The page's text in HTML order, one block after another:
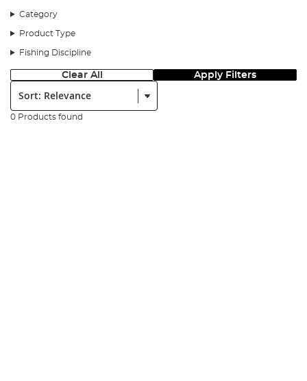
Category
Product Type
Fishing Discipline
Clear All Apply Filters
Sort:
0 Products found